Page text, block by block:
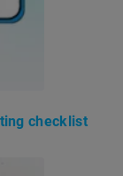
checklist